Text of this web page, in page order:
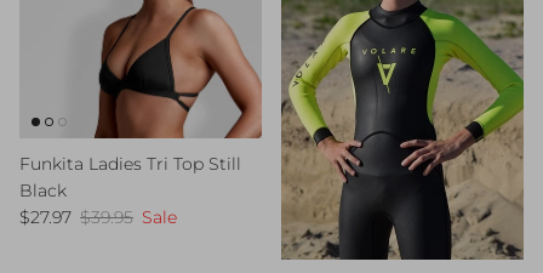
Funkita Ladies Tri Top Still
Black
Sale price
$27.97 Regular price
$39.95 Sale